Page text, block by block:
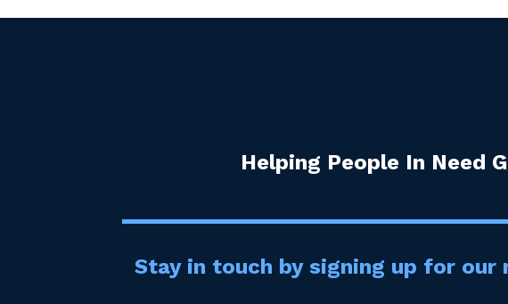
Helping People In Need
Stay in touch by signing up for our